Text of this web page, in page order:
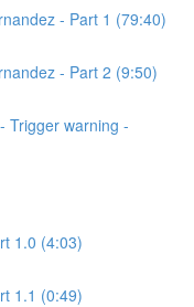
- Part 1 (79:40)
- Part 2 (9:50)
Trigger warning -
1.0 (4:03)
1.1 (0:49)